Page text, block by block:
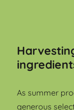
As summer
generous